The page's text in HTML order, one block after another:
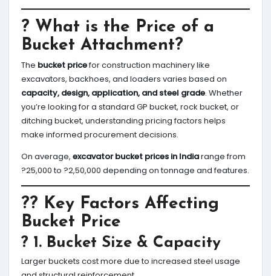
? What is the Price of a
Bucket Attachment?
The bucket pricefor construction machinery like
excavators, backhoes, and loaders varies based on
capacity, design, application, and steel grade. Whether
you’re looking for a standard GP bucket, rock bucket, or
ditching bucket, understanding pricing factors helps
make informed procurement decisions.
On average, excavator bucket prices in Indiarange from
?25,000 to ?2,50,000 depending on tonnage and features.
?? Key Factors Affecting
Bucket Price
? 1. Bucket Size & Capacity
Larger buckets cost more due to increased steel usage